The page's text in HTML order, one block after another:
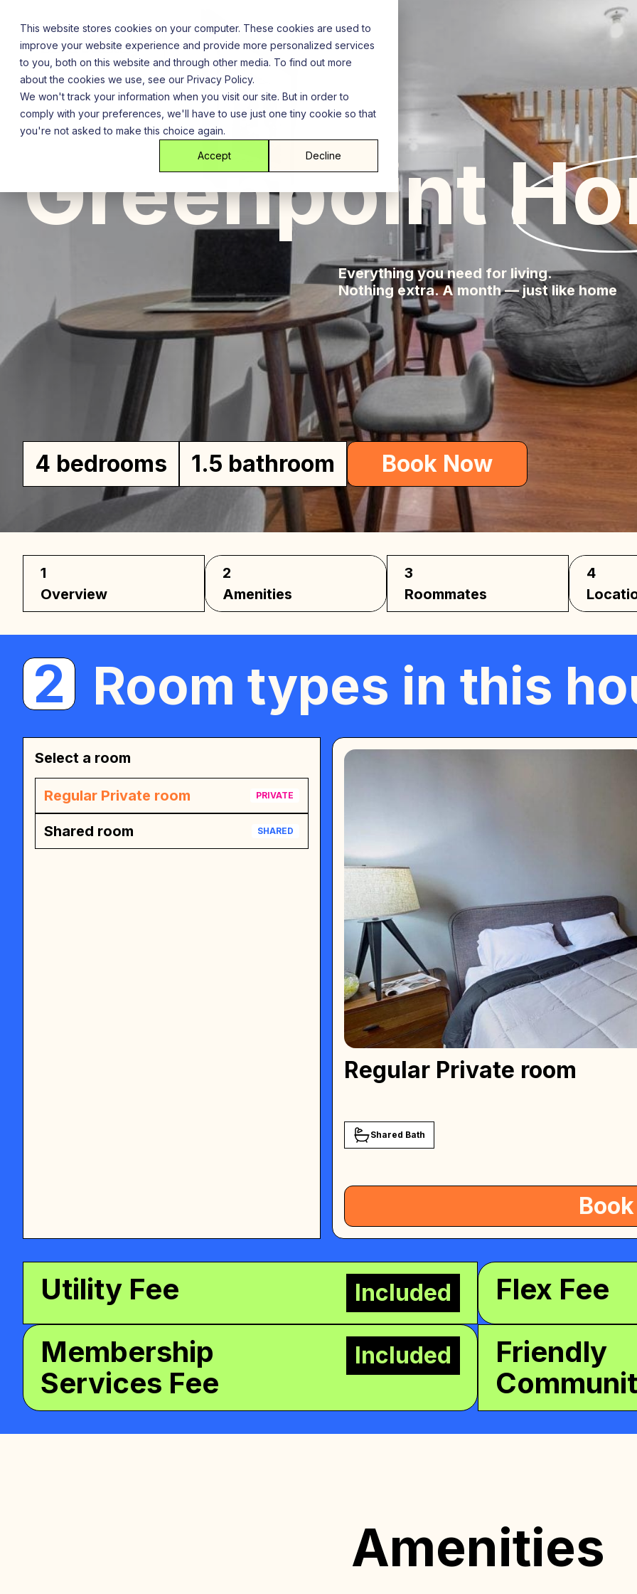
This website stores cookies on your computer. These cookies are used to
improve your website experience and provide more personalized services
to you, both on this website and through other media. To find out more
about the cookies we use, see our Privacy Policy.
We won't track your information when you visit our site. But in order to
comply with your preferences, we'll have to use just one tiny cookie so that
you're not asked to make this choice again.
Accept Decline
content
Brooklyn New York City
Home
Greenpoint
Everything you need for living.
Nothing extra. A month — just like home
4 bedrooms 1.5 bathroom Book Now
1
Overview
2
Amenities
3
Roommates
4
2 Room types in this
Select a room
Regular Private room PRIVATE
Shared room SHARED
Regular Private room
Shared Bath
Utility Fee Included
Flex Fee
Membership
Services Fee
Included
Friendly
Amenities